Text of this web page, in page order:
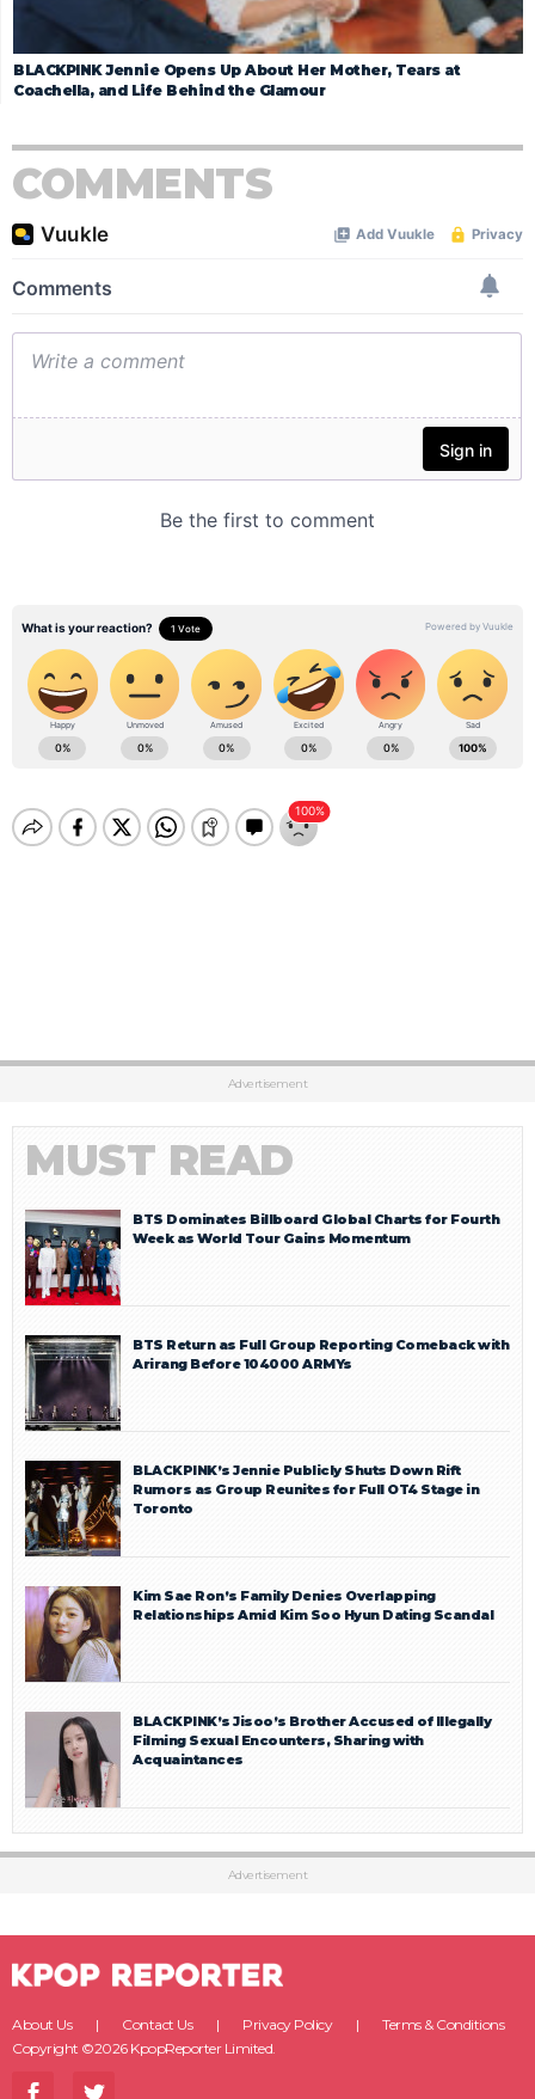
BLACKPINK Jennie Opens Up About Her Mother, Tears at
Coachella, and Life Behind the Glamour
COMMENTS
Advertisement
MUST READ
BTS Dominates Billboard Global Charts for Fourth
Week as World Tour Gains Momentum
BTS Return as Full Group Reporting Comeback with
Arirang Before 104000 ARMYs
BLACKPINK’s Jennie Publicly Shuts Down Rift
Rumors as Group Reunites for Full OT4 Stage in
Toronto
Kim Sae Ron’s Family Denies Overlapping
Relationships Amid Kim Soo Hyun Dating Scandal
BLACKPINK’s Jisoo’s Brother Accused of Illegally
Filming Sexual Encounters, Sharing with
Acquaintances
Advertisement
About Us Contact Us Privacy Policy
Terms & Conditions
Copyright ©2026 KpopReporter Limited.